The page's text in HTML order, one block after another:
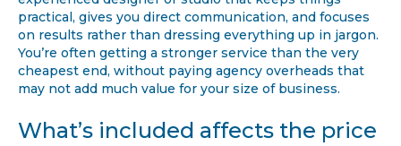
practical, gives you direct communication, and focuses
on results rather than dressing everything up in jargon.
You’re often getting a stronger service than the very
cheapest end, without paying agency overheads that
may not add much value for your size of business.
What’s included affects the price